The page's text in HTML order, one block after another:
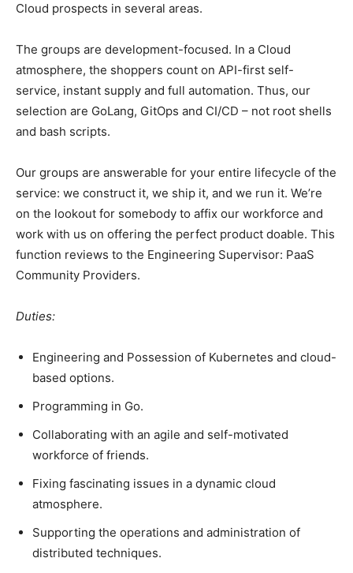
Cloud prospects in several areas.
The groups are development-focused. In a Cloud
atmosphere, the shoppers count on API-first self-
service, instant supply and full automation. Thus, our
selection are GoLang, GitOps and CI/CD – not root shells
and bash scripts.
Our groups are answerable for your entire lifecycle of the
service: we construct it, we ship it, and we run it. We’re
on the lookout for somebody to affix our workforce and
work with us on offering the perfect product doable. This
function reviews to the Engineering Supervisor: PaaS
Community Providers.
Duties:
Engineering and Possession of Kubernetes and cloud-
based options.
Programming in Go.
Collaborating with an agile and self-motivated
workforce of friends.
Fixing fascinating issues in a dynamic cloud
atmosphere.
Supporting the operations and administration of
distributed techniques.